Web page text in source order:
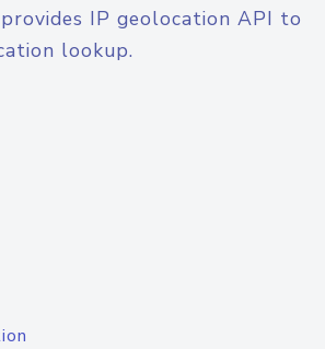
IP geolocation API to
lookup.